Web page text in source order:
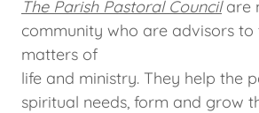
The Parish Pastoral Councilare
community who are advisors to
matters of
life and ministry. They help the
spiritual needs, form and grow